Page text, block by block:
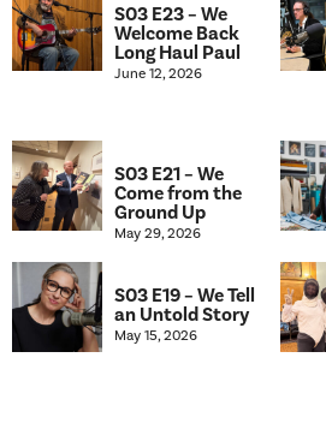
S03 E23 – We
Welcome Back
Long Haul Paul
June 12, 2026
S03 E21 – We
Come from the
Ground Up
May 29, 2026
S03 E19 – We Tell
an Untold Story
May 15, 2026